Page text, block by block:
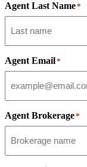
Agent Last Name*
Agent Email*
Agent Brokerage*